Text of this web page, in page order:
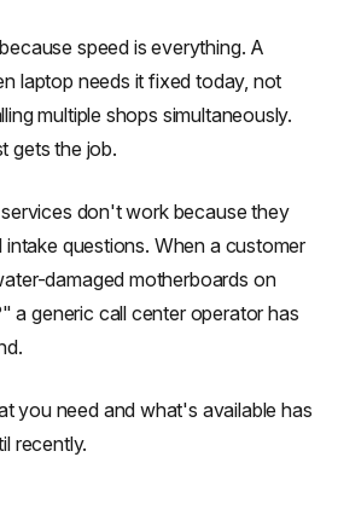
speed is everything. A
laptop needs it fixed today, not
multiple shops simultaneously.
gets the job.
don't work because they
questions. When a customer
damaged motherboards on
a generic call center operator has
you need and what's available has
recently.